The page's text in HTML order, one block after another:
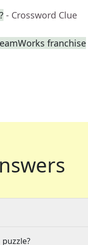
- Crossword Clue
franchise